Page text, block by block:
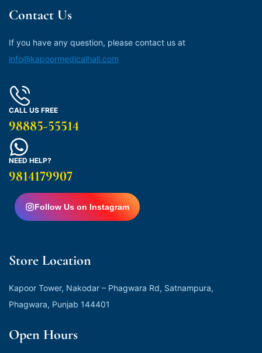
Contact Us
If you have any question, please contact us at
info@kapoormedicalhall.com
CALL US FREE
98885-55514
NEED HELP?
9814179907
Follow Us on Instagram
Store Location
Kapoor Tower, Nakodar – Phagwara Rd, Satnampura,
Phagwara, Punjab 144401
Open Hours